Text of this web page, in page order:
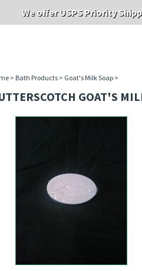
We offer USPS Priority
> Bath Products> Goat's Milk Soap>
GOAT'S